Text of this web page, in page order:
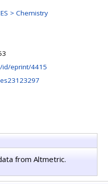
> Chemistry
id/eprint/4415
from Altmetric.